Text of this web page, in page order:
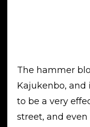
The hammer
Kajukenbo, and
to be a very
street, and even